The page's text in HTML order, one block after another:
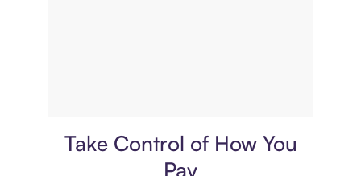
Take Control of How You
Pay